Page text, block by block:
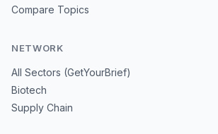
Compare Topics
NETWORK
All Sectors (GetYourBrief)
Biotech
Supply Chain